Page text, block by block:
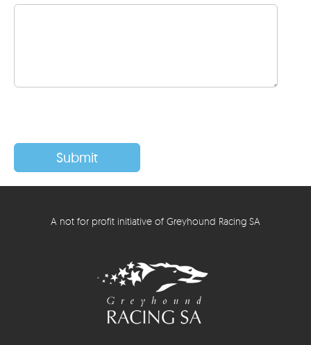
A not for profit initiative of Greyhound Racing SA